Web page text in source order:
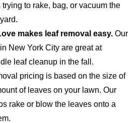
to rake, bag, or vacuum the
makes leaf removal easy. Our
New York City are great at
leaf cleanup in the fall.
pricing is based on the size of
of leaves on your lawn. Our
rake or blow the leaves onto a